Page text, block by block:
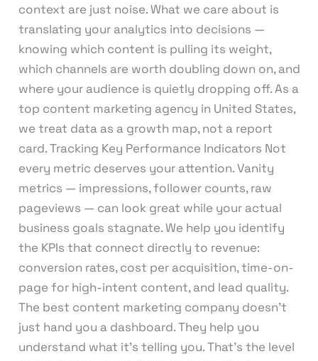
context are just noise. What we care about is
translating your analytics into decisions —
knowing which content is pulling its weight,
which channels are worth doubling down on, and
where your audience is quietly dropping off. As a
top content marketing agency in United States,
we treat data as a growth map, not a report
card. Tracking Key Performance Indicators Not
every metric deserves your attention. Vanity
metrics — impressions, follower counts, raw
pageviews — can look great while your actual
business goals stagnate. We help you identify
the KPIs that connect directly to revenue:
conversion rates, cost per acquisition, time-on-
page for high-intent content, and lead quality.
The best content marketing company doesn’t
just hand you a dashboard. They help you
understand what it’s telling you. That’s the level